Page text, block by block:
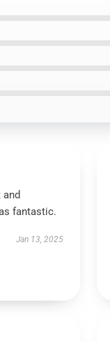
fantastic.
Jan 13, 2025